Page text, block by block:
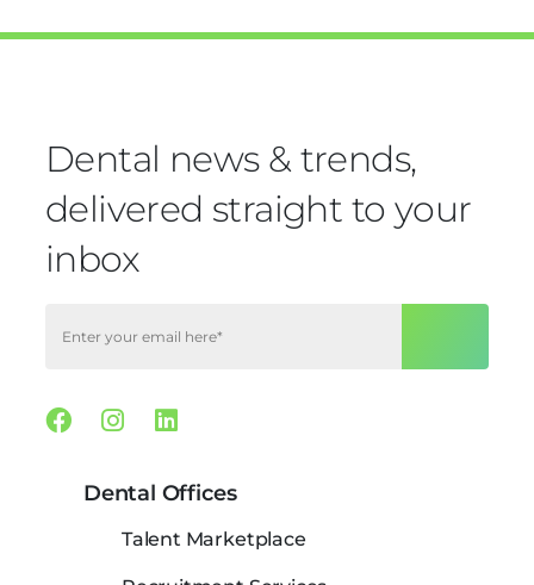
Dental news & trends,
delivered straight to your
inbox
Facebook
Instagram
Linkedin
Dental Offices
Talent Marketplace